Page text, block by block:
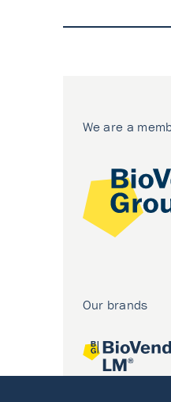
We are a
Our brands